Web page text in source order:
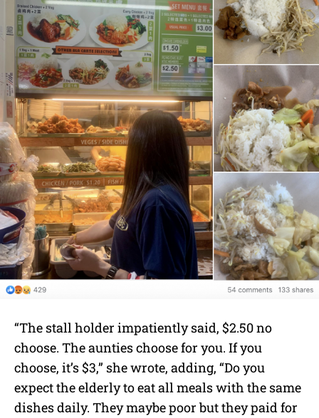
“The stall holder impatiently said, $2.50 no
choose. The aunties choose for you. If you
choose, it’s $3,” she wrote, adding, “Do you
expect the elderly to eat all meals with the same
dishes daily. They maybe poor but they paid for